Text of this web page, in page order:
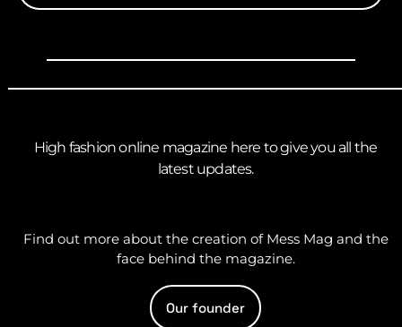
High fashion online magazine here to give you all the
latest updates.
Find out more about the creation of Mess Mag and the
face behind the magazine.
Our founder